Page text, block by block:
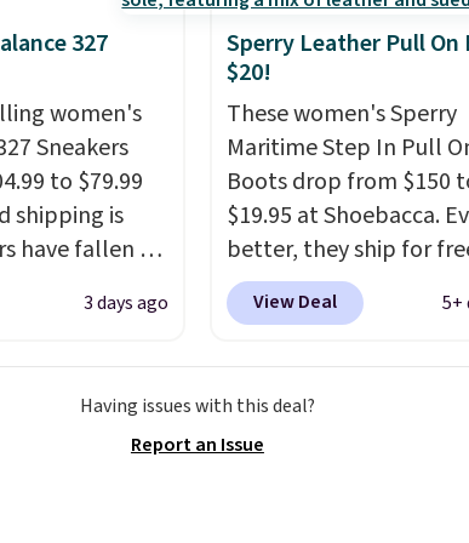
327
women's
Sneakers
to $79.99
shipping is
have fallen to
other store
shoes have
and
logo on the
3 days ago
Sperry Leather Pull On
$20!
These women's Sperry
Maritime Step In Pull
Boots drop from $150
$19.95 at Shoebacca.
better, they ship for
These boots are made of
leather and suede.
score deals like this on
you'll be happy to have,
View Deal 5+
Having issues with this deal?
Report an Issue